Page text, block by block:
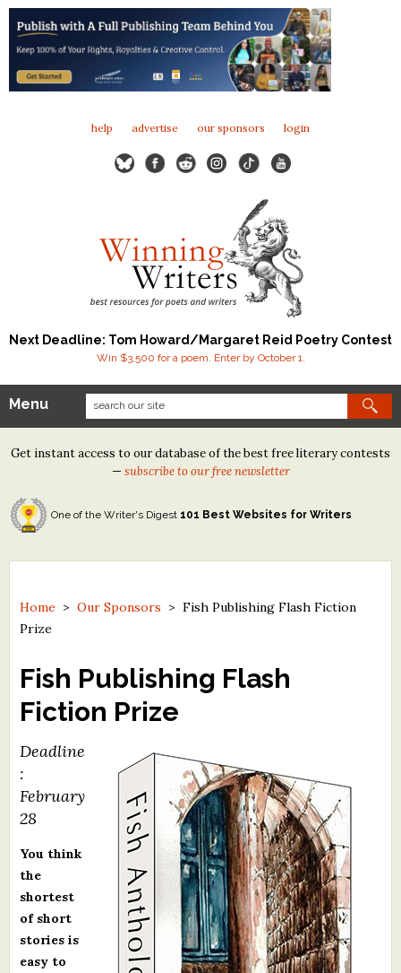
help advertise our sponsors login
Next Deadline: Tom Howard/Margaret Reid Poetry Contest
Win $3,500 for a poem. Enter by October 1.
Our Contests
Tom Howard/Margaret Reid Poetry Contest
Tom Howard/John H. Reid Fiction & Essay Contest
North Street Book Prize
Contest Archives
Free Winning Writers Newsletter
Contests and Services to Avoid
What's New
Critiques
Critiques for Books and Manuscripts
Critiques for Poems, Stories, and Essays
Menu
Get instant access to our database of the best free literary contests
— subscribe to our free newsletter
One of the Writer's Digest 101 Best Websites for Writers
Home > Our Sponsors > Fish Publishing Flash Fiction
Prize
Fish Publishing Flash
Fiction Prize
Deadline
:
February
28
You think
the
shortest
of short
stories is
easy to